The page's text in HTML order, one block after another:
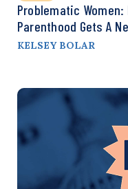
Problematic Women:
Parenthood Gets A
KELSEY BOLAR